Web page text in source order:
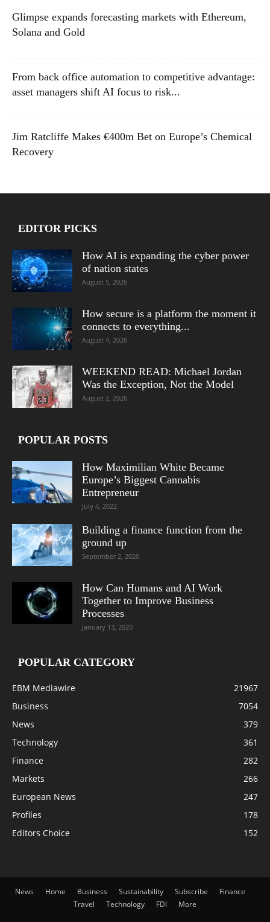
Glimpse expands forecasting markets with Ethereum,
Solana and Gold
From back office automation to competitive advantage:
asset managers shift AI focus to risk...
Jim Ratcliffe Makes €400m Bet on Europe’s Chemical
Recovery
EDITOR PICKS
How AI is expanding the cyber power
of nation states
August 5, 2026
How secure is a platform the moment it
connects to everything...
August 4, 2026
WEEKEND READ: Michael Jordan
Was the Exception, Not the Model
August 2, 2026
POPULAR POSTS
How Maximilian White Became
Europe’s Biggest Cannabis
Entrepreneur
July 4, 2022
Building a finance function from the
ground up
September 2, 2020
How Can Humans and AI Work
Together to Improve Business
Processes
January 13, 2020
POPULAR CATEGORY
EBM Mediawire
21967
Business
7054
News
379
Technology
361
Finance
282
Markets
266
European News
247
Profiles
178
Editors Choice
152
News Home Business Sustainability Subscribe
Finance
Travel
Technology FDI More